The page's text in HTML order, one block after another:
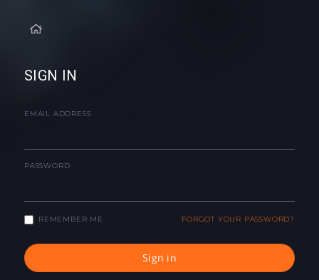
SIGN IN
EMAIL ADDRESS
PASSWORD
REMEMBER ME FORGOT YOUR PASSWORD?
Sign in